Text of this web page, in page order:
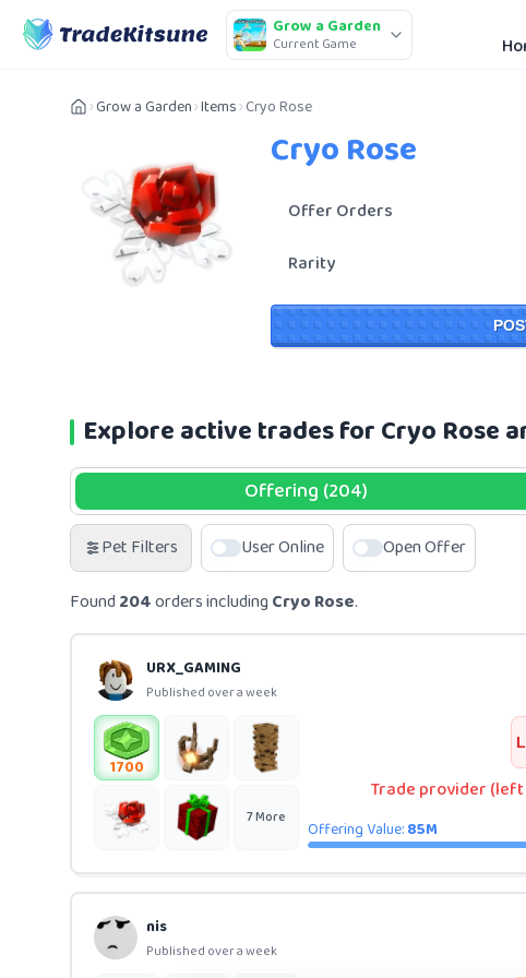
Grow a Garden
Current Game
Grow a Garden Items Cryo Rose
Cryo Rose
Offer Orders
Rarity
Explore active trades for Cryo Rose
Offering (204)
Pet Filters User Online Open Offer
Found 204orders including Cryo Rose.
URX_GAMING
Published over a week
1700
7More
Trade provider (left
Offering Value:85M
nis
Published over a week